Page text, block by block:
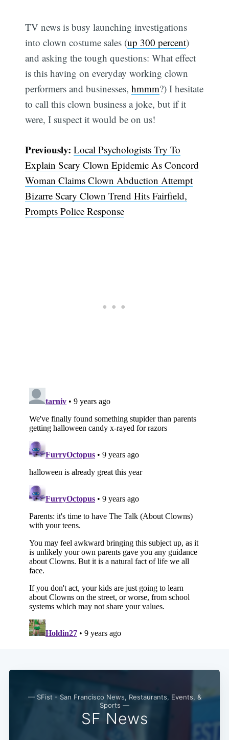
TV news is busy launching investigations
into clown costume sales (up 300 percent)
and asking the tough questions: What effect
is this having on everyday working clown
performers and businesses,hmmm?) I hesitate
to call this clown business a joke, but if it
were, I suspect it would be on us!
Previously: Local Psychologists Try To
Explain Scary Clown Epidemic As Concord
Woman Claims Clown Abduction Attempt
Bizarre Scary Clown Trend Hits Fairfield,
Prompts Police Response
— SFist - San Francisco News, Restaurants, Events, &
Sports —
SF News